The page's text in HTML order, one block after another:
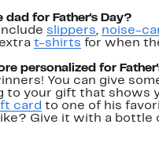
for Father's Day?
slippers, noise-
t-shirts for when
personalized for
You can give
to your gift that shows
card to one of his
Give it with a bottle